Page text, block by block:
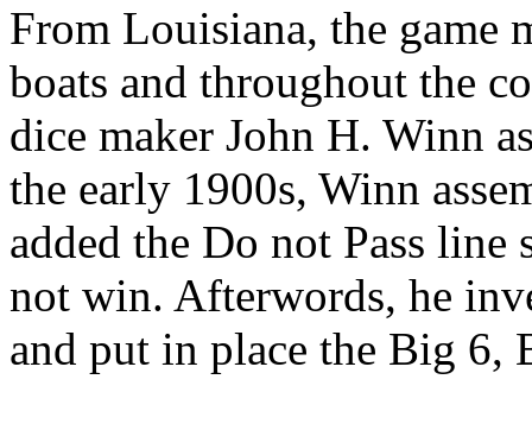
From Louisiana, the game
boats and throughout the
dice maker John H. Winn
the early 1900s, Winn
added the Do not Pass line
not win. Afterwords, he
and put in place the Big 6,